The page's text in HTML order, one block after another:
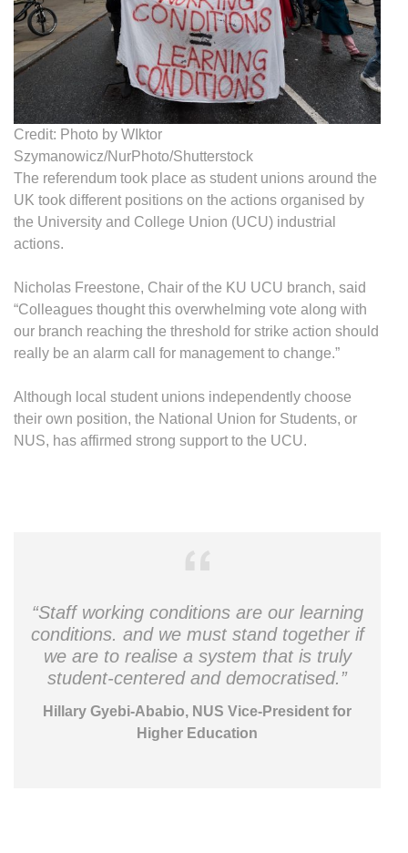
Credit: Photo by WIktor
Szymanowicz/NurPhoto/Shutterstock
The referendum took place as student unions around the
UK took different positions on the actions organised by
the University and College Union (UCU) industrial
actions.
Nicholas Freestone, Chair of the KU UCU branch, said
“Colleagues thought this overwhelming vote along with
our branch reaching the threshold for strike action should
really be an alarm call for management to change.”
Although local student unions independently choose
their own position, the National Union for Students, or
NUS, has affirmed strong support to the UCU.
“Staff working conditions are our learning
conditions. and we must stand together if
we are to realise a system that is truly
student-centered and democratised.”
Hillary Gyebi-Ababio, NUS Vice-President for
Higher Education